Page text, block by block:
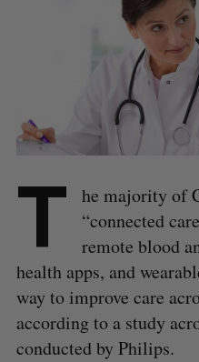
T
he majority of
“connected
remote blood
health apps, and
way to improve care
according to a study
conducted by Philips.